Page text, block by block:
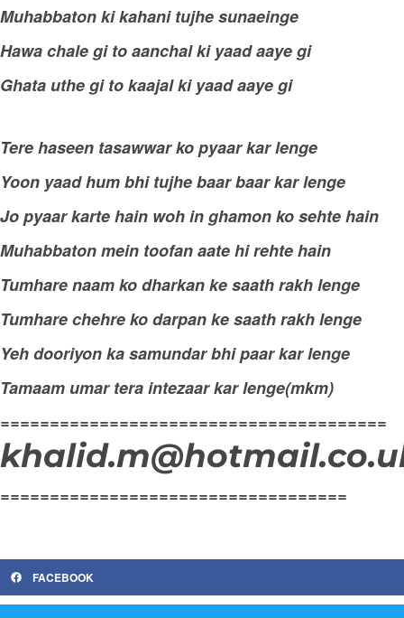
Muhabbaton ki kahani tujhe sunaeinge
Hawa chale gi to aanchal ki yaad aaye gi
Ghata uthe gi to kaajal ki yaad aaye gi
Tere haseen tasawwar ko pyaar kar lenge
Yoon yaad hum bhi tujhe baar baar kar lenge
Jo pyaar karte hain woh in ghamon ko sehte hain
Muhabbaton mein toofan aate hi rehte hain
Tumhare naam ko dharkan ke saath rakh lenge
Tumhare chehre ko darpan ke saath rakh lenge
Yeh dooriyon ka samundar bhi paar kar lenge
Tamaam umar tera intezaar kar lenge(mkm)
=======================================
===================================
FACEBOOK